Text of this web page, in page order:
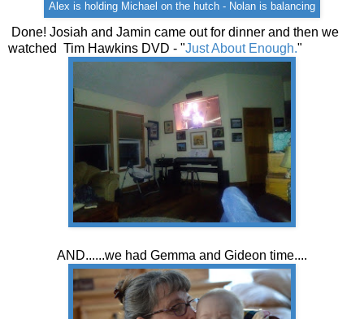
Alex is holding Michael on the hutch - Nolan is balancing
Done! Josiah and Jamin came out for dinner and then we
watched Tim Hawkins DVD - "Just About Enough."
AND......we had Gemma and Gideon time....